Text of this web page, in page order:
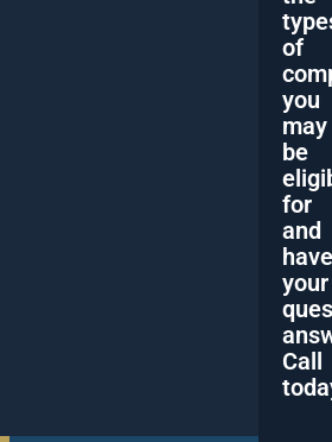
of
you
may
be
for
and
have
your
Call